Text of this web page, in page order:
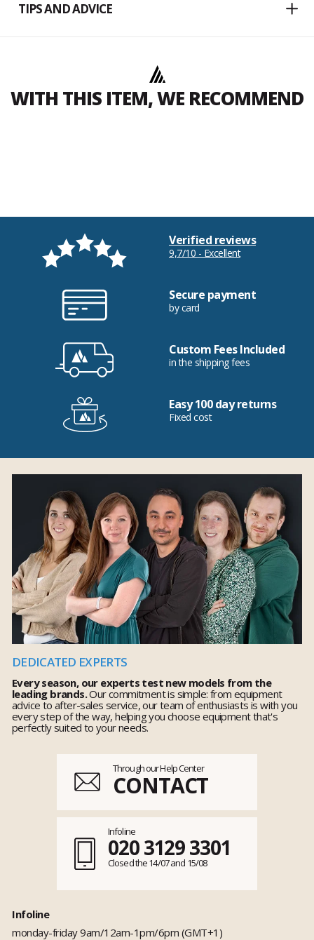
TIPS AND ADVICE
WITH THIS ITEM, WE RECOMMEND
Verified reviews
9,7/10 - Excellent
Secure payment
by card
Custom Fees Included
in the shipping fees
Easy 100 day returns
Fixed cost
DEDICATED EXPERTS
Every season, our experts test new models from the
leading brands.Our commitment is simple: from equipment
advice to after-sales service, our team of enthusiasts is with you
every step of the way, helping you choose equipment that's
perfectly suited to your needs.
Through our Help Center
CONTACT
Infoline
020 3129 3301
Closed the 14/07 and 15/08
Infoline
monday-friday 9am/12am-1pm/6pm (GMT+1)